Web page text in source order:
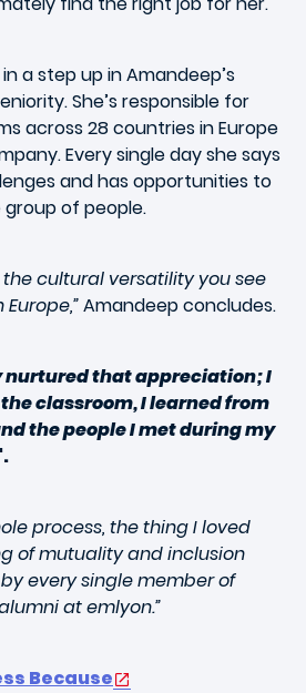
a step up in Amandeep’s
She’s responsible for
across 28 countries in Europe
Every single day she says
and has opportunities to
of people.
cultural versatility you see
Amandeep concludes.
that appreciation; I
classroom, I learned from
the people I met during my
process, the thing I loved
of mutuality and inclusion
every single member of
at emlyon.”
Because